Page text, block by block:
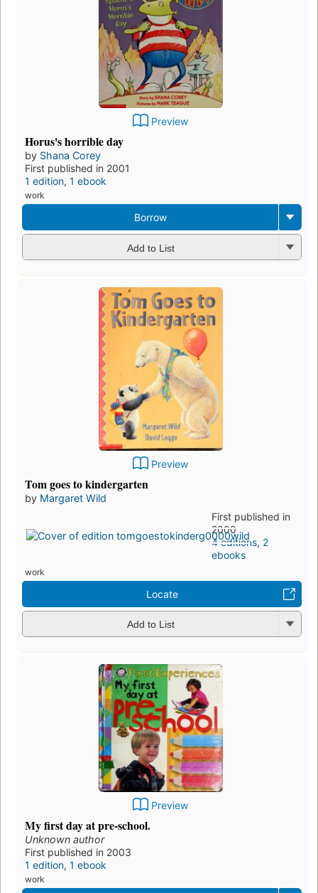
Preview
Horus's horrible day
by Shana Corey
First published in 2001
1 edition, 1 ebook
work
Borrow
Add to List
Preview
Tom goes to kindergarten
by Margaret Wild
First published in
2000
4 editions, 2
ebooks
work
Locate
Add to List
Preview
My first day at pre-school.
Unknown author
First published in 2003
1 edition, 1 ebook
work